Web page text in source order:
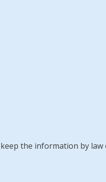
keep the information by